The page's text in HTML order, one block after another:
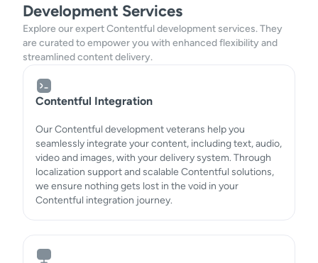
Development Services
Explore our expert Contentful development services. They
are curated to empower you with enhanced flexibility and
streamlined content delivery.
Contentful Integration
Our Contentful development veterans help you
seamlessly integrate your content, including text, audio,
video and images, with your delivery system. Through
localization support and scalable Contentful solutions,
we ensure nothing gets lost in the void in your
Contentful integration journey.